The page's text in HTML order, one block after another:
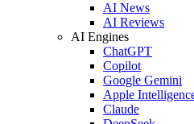
AI News
AI Reviews
AI Engines
ChatGPT
Copilot
Google Gemini
Apple
Claude